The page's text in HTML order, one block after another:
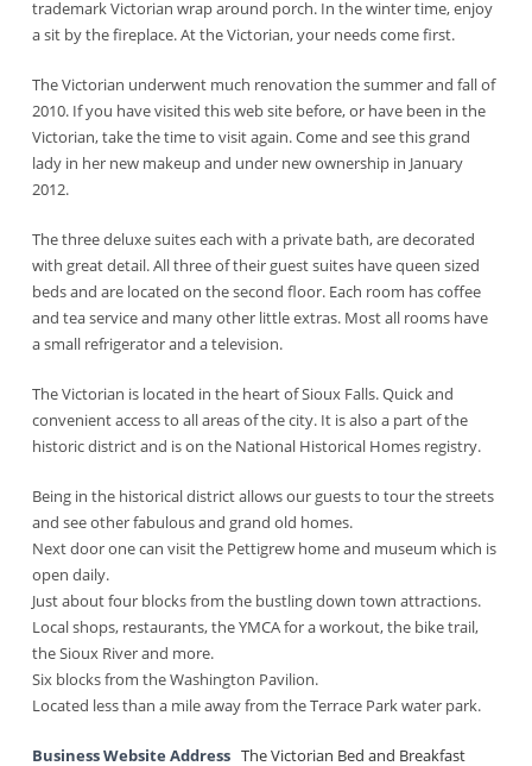
trademark Victorian wrap around porch. In the winter time, enjoy
a sit by the fireplace. At the Victorian, your needs come first.
The Victorian underwent much renovation the summer and fall of
2010. If you have visited this web site before, or have been in the
Victorian, take the time to visit again. Come and see this grand
lady in her new makeup and under new ownership in January
2012.
The three deluxe suites each with a private bath, are decorated
with great detail. All three of their guest suites have queen sized
beds and are located on the second floor. Each room has coffee
and tea service and many other little extras. Most all rooms have
a small refrigerator and a television.
The Victorian is located in the heart of Sioux Falls. Quick and
convenient access to all areas of the city. It is also a part of the
historic district and is on the National Historical Homes registry.
Being in the historical district allows our guests to tour the streets
and see other fabulous and grand old homes.
Next door one can visit the Pettigrew home and museum which is
open daily.
Just about four blocks from the bustling down town attractions.
Local shops, restaurants, the YMCA for a workout, the bike trail,
the Sioux River and more.
Six blocks from the Washington Pavilion.
Located less than a mile away from the Terrace Park water park.
Business Website Address The Victorian Bed and Breakfast